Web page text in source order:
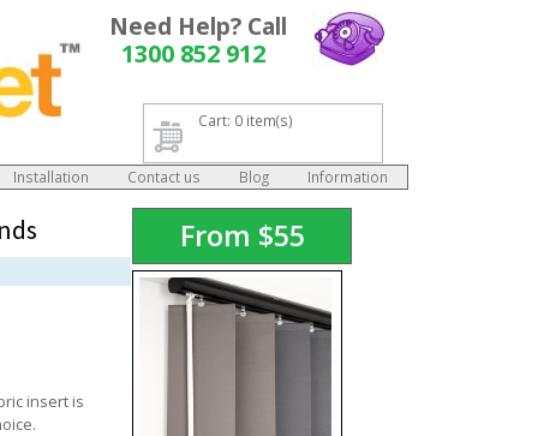
Need Help? Call
1300 852 912
Cart: 0 item(s)
Installation Contact us Blog Information
insert is
From $55